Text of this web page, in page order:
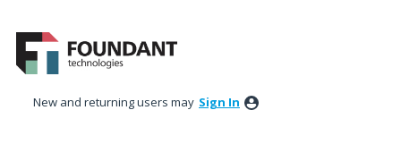
to
content
New and returning users may Sign In